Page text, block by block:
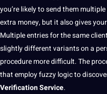
you’re likely to send them
extra money, but it also gives
Multiple entries for the same
slightlydifferent variantson a
procedure more difficult. The
that employ fuzzy logic to
Verification Service.